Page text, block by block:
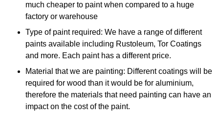
much cheaper to paint when compared to a huge
factory or warehouse
Type of paint required: We have a range of different
paints available including Rustoleum, Tor Coatings
and more. Each paint has a different price.
Material that we are painting: Different coatings will be
required for wood than it would be for aluminium,
therefore the materials that need painting can have an
impact on the cost of the paint.